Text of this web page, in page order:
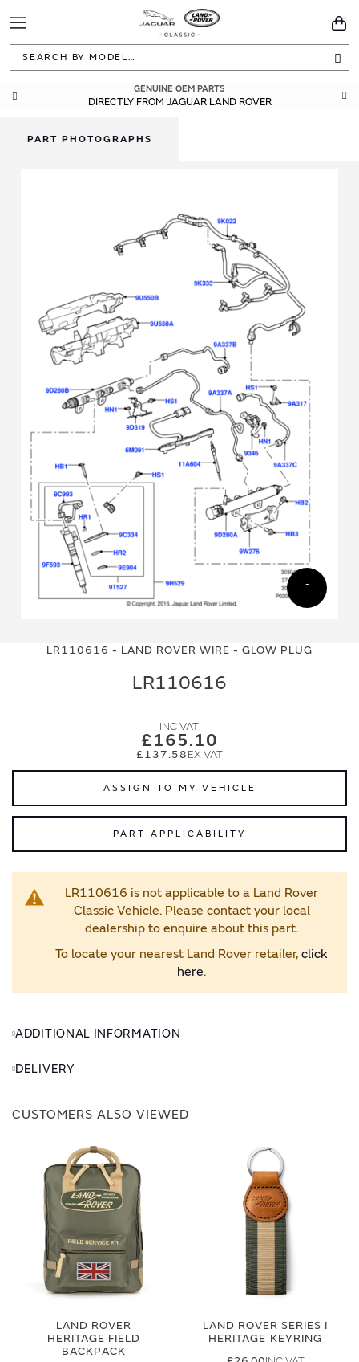
Toggle
Navigation
GENUINE OEM PARTS
DIRECTLY FROM JAGUAR LAND ROVER
LR110616 - LAND ROVER WIRE - GLOW PLUG
LR110616
£165.10
£137.58
ASSIGN TO MY VEHICLE
PART APPLICABILITY
LR110616 is not applicable to a Land Rover
Classic Vehicle. Please contact your local
dealership to enquire about this part.
To locate your nearest Land Rover retailer, click
here.
ADDITIONAL INFORMATION
DELIVERY
CUSTOMERS ALSO VIEWED
LAND ROVER
HERITAGE FIELD
BACKPACK
LAND ROVER SERIES I
HERITAGE KEYRING
PART PHOTOGRAPHS